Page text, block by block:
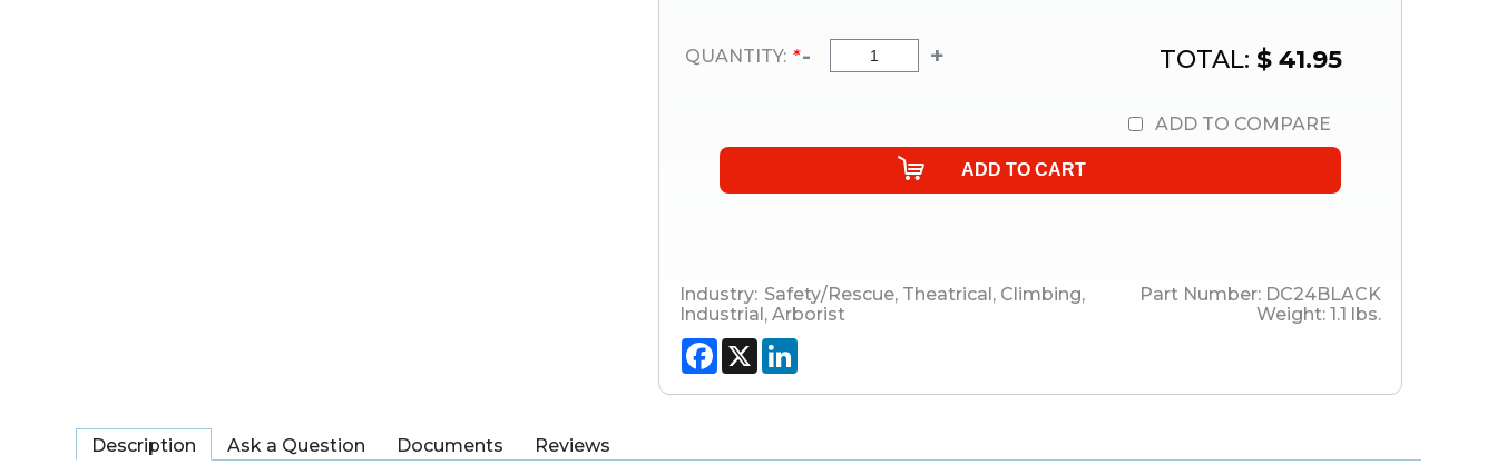
QUANTITY: * - + TOTAL: $ 41.95
ADD TO COMPARE
Industry: Safety/Rescue, Theatrical , Climbing,
Industrial , Arborist
Part Number: DC24BLACK
Weight: 1.1 lbs.
Facebook
X
Description Ask a Question Documents Reviews